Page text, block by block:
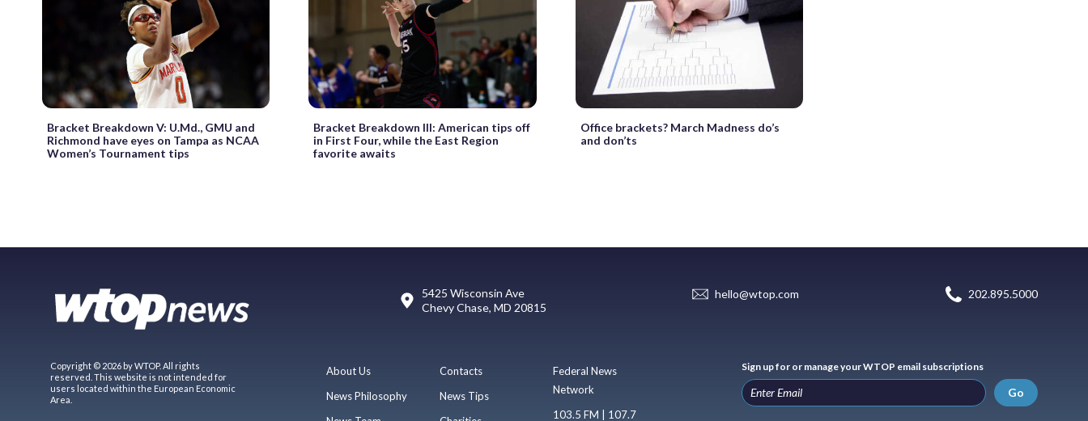
Bracket Breakdown V: U.Md., GMU and
Richmond have eyes on Tampa as NCAA
Women’s Tournament tips
Bracket Breakdown III: American tips off
in First Four, while the East Region
favorite awaits
Office brackets? March Madness do’s
and don’ts
5425 Wisconsin Ave
Chevy Chase, MD 20815
hello@wtop.com 202.895.5000
Copyright © 2026 by WTOP. All rights
reserved. This website is not intended for
users located within the European Economic
Area.
About Us
News Philosophy
Contacts
News Tips
Federal News
Network
103.5 FM | 107.7
Sign up for or manage your WTOP email subscriptions
Go